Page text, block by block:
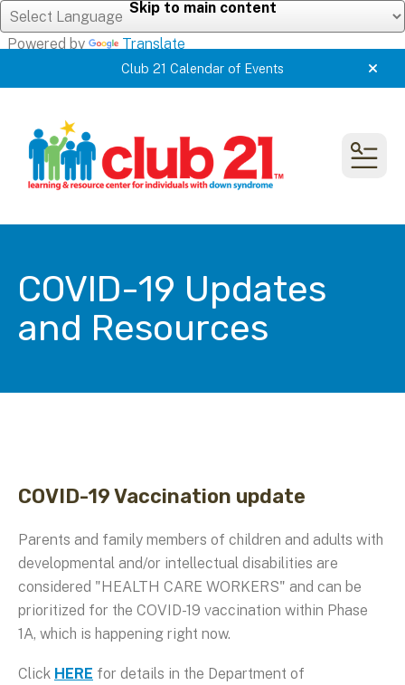
Powered by Translate
Skip to main content
Club 21 Calendar of Events alert
COVID-19 Updates
and Resources
COVID-19 Vaccination update
Parents and family members of children and adults with
developmental and/or intellectual disabilities are
considered "HEALTH CARE WORKERS" and can be
prioritized for the COVID-19 vaccination within Phase
1A, which is happening right now.
Click HERE for details in the Department of